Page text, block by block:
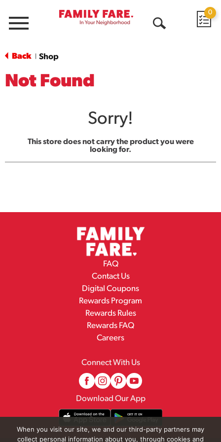
Menu
0
Back Shop
Not Found
Sorry!
This store does not carry the product you were
looking for.
FAQ
Contact Us
Digital Coupons
Rewards Program
Rewards Rules
Rewards FAQ
Careers
Connect With Us
Download Our App
When you visit our site, we and our third-party partners may
collect personal information about you, through cookies and